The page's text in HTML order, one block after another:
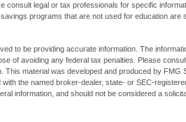
consult legal or tax professionals for specific
programs that are not used for education
to be providing accurate information. The
of avoiding any federal tax penalties. Please
This material was developed and produced by FMG
the named broker-dealer, state- or SEC-
information, and should not be considered a